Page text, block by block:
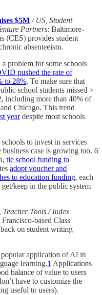
$5M / US, Student
Partners: Baltimore-
(CES) provides student
absenteeism.
problem for some schools
pushed the rate of
to 28%. To make sure that
school students missed >
including more than 40% of
Chicago. This trend
yeardespite most schools
to invest in services
case is growing too. 6
tie school funding to
adopt voucher and
to education funding, each
keep in the public system
Teacher Tools / Index
Francisco-based Class
on student writing
popular application of AI in
learning.1 Applications
balance of value to users
have to customize the
useful to users).